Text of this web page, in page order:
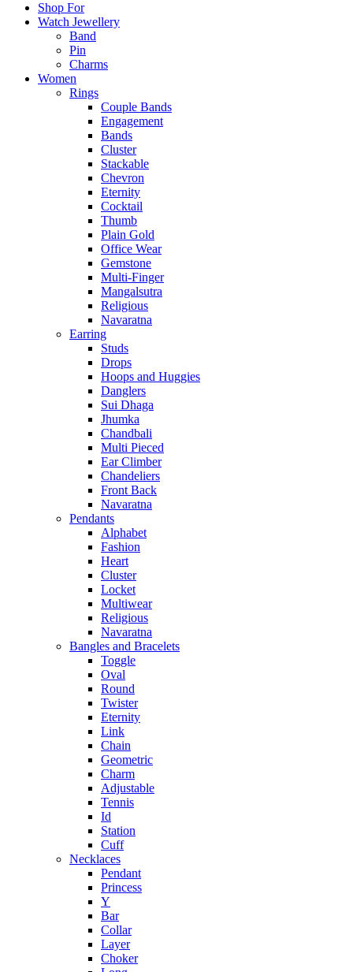
Shop For
Watch Jewellery
Band
Pin
Charms
Women
Rings
Couple Bands
Engagement
Bands
Cluster
Stackable
Chevron
Eternity
Cocktail
Thumb
Plain Gold
Office Wear
Gemstone
Multi-Finger
Mangalsutra
Religious
Navaratna
Earring
Studs
Drops
Hoops and Huggies
Danglers
Sui Dhaga
Jhumka
Chandbali
Multi Pieced
Ear Climber
Chandeliers
Front Back
Navaratna
Pendants
Alphabet
Fashion
Heart
Cluster
Locket
Multiwear
Religious
Navaratna
Bangles and Bracelets
Toggle
Oval
Round
Twister
Eternity
Link
Chain
Geometric
Charm
Adjustable
Tennis
Id
Station
Cuff
Necklaces
Pendant
Princess
Y
Bar
Collar
Layer
Choker